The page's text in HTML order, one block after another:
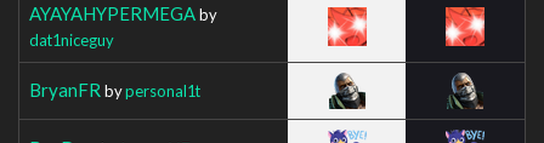
AYAYAHYPERMEGAby
dat1niceguy
BryanFR bypersonal1t